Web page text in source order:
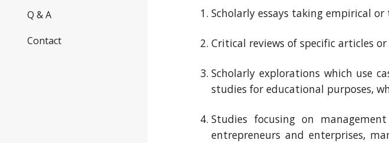
Q & A
Contact
Scholarly essays taking empirical
Critical reviews of specific articles or
Scholarly explorations which use
studies for educational purposes,
Studies focusing on
entrepreneurs and enterprises,